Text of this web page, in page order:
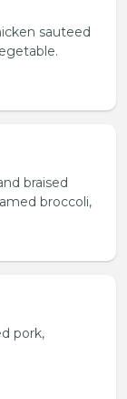
sauteed
braised
broccoli,
pork,